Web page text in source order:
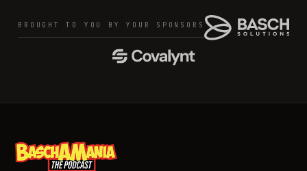
BROUGHT TO YOU BY YOUR SPONSORS